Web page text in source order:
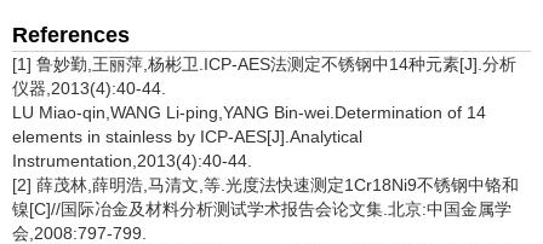
References
[1] 鲁妙勤,王丽萍,杨彬卫.ICP-AES法测定不锈钢中14种元素[J].分析
仪器,2013(4):40-44.
LU Miao-qin,WANG Li-ping,YANG Bin-wei.Determination of 14
elements in stainless by ICP-AES[J].Analytical
Instrumentation,2013(4):40-44.
[2] 薛茂林,薛明浩,马清文,等.光度法快速测定1Cr18Ni9不锈钢中铬和
镍[C]//国际冶金及材料分析测试学术报告会论文集.北京:中国金属学
会,2008:797-799.